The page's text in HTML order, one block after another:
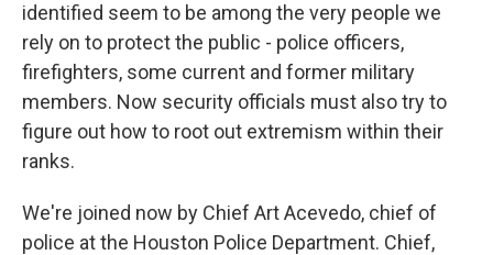
identified seem to be among the very people we
rely on to protect the public - police officers,
firefighters, some current and former military
members. Now security officials must also try to
figure out how to root out extremism within their
ranks.
We're joined now by Chief Art Acevedo, chief of
police at the Houston Police Department. Chief,